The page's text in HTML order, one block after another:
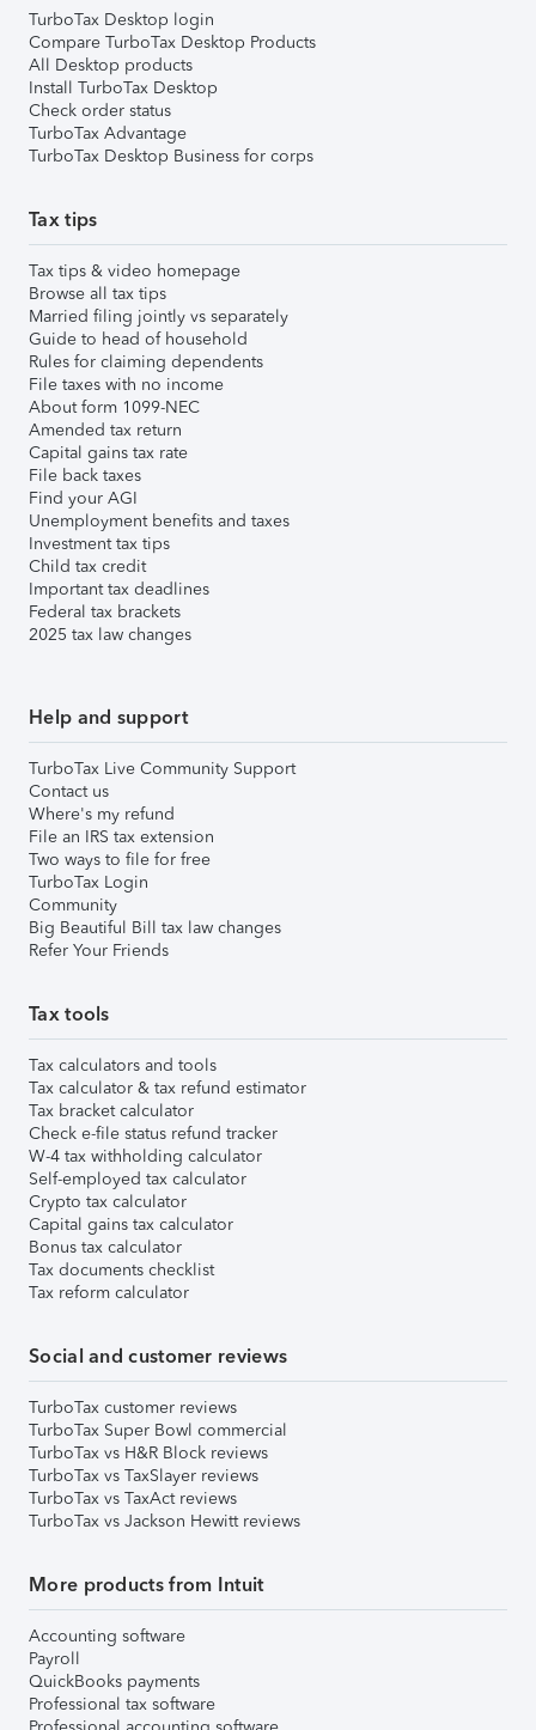
TurboTax Desktop login
Compare TurboTax Desktop Products
All Desktop products
Install TurboTax Desktop
Check order status
TurboTax Advantage
TurboTax Desktop Business for corps
Tax tips
Tax tips & video homepage
Browse all tax tips
Married filing jointly vs separately
Guide to head of household
Rules for claiming dependents
File taxes with no income
About form 1099-NEC
Amended tax return
Capital gains tax rate
File back taxes
Find your AGI
Unemployment benefits and taxes
Investment tax tips
Child tax credit
Important tax deadlines
Federal tax brackets
2025 tax law changes
Help and support
TurboTax Live Community Support
Contact us
Where's my refund
File an IRS tax extension
Two ways to file for free
TurboTax Login
Community
Big Beautiful Bill tax law changes
Refer Your Friends
Tax tools
Tax calculators and tools
Tax calculator & tax refund estimator
Tax bracket calculator
Check e-file status refund tracker
W-4 tax withholding calculator
Self-employed tax calculator
Crypto tax calculator
Capital gains tax calculator
Bonus tax calculator
Tax documents checklist
Tax reform calculator
Social and customer reviews
TurboTax customer reviews
TurboTax Super Bowl commercial
TurboTax vs H&R Block reviews
TurboTax vs TaxSlayer reviews
TurboTax vs TaxAct reviews
TurboTax vs Jackson Hewitt reviews
More products from Intuit
Accounting software
Payroll
QuickBooks payments
Professional tax software